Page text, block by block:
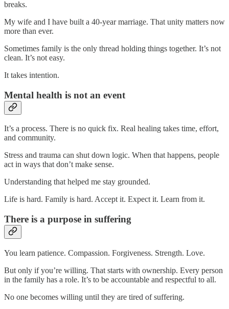
breaks.
My wife and I have built a 40-year marriage. That unity matters now
more than ever.
Sometimes family is the only thread holding things together. It’s not
clean. It’s not easy.
It takes intention.
Mental health is not an event
It’s a process. There is no quick fix. Real healing takes time, effort,
and community.
Stress and trauma can shut down logic. When that happens, people
act in ways that don’t make sense.
Understanding that helped me stay grounded.
Life is hard. Family is hard. Accept it. Expect it. Learn from it.
There is a purpose in suffering
You learn patience. Compassion. Forgiveness. Strength. Love.
But only if you’re willing. That starts with ownership. Every person
in the family has a role. It’s to be accountable and respectful to all.
No one becomes willing until they are tired of suffering.